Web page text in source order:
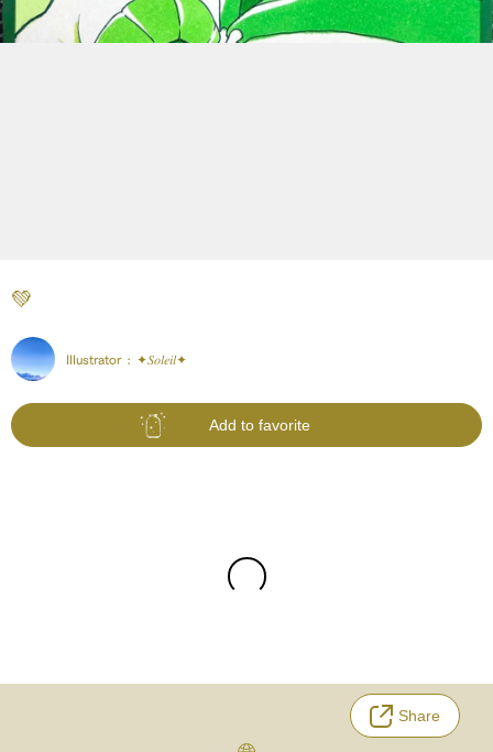
‪💚
Illustrator : ✦𝑆𝑜𝑙𝑒𝑖𝑙✦
Add to favorite
Share